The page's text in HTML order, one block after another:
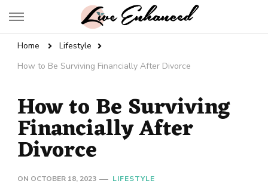
Live Enhanced
Home
Lifestyle
How to Be Surviving Financially After Divorce
How to Be Surviving
Financially After
Divorce
ON OCTOBER 18, 2023 LIFESTYLE